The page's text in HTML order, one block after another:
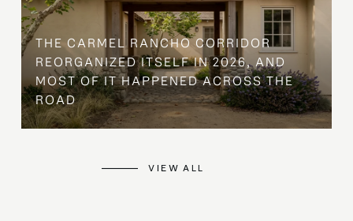
THE CARMEL RANCHO CORRIDOR
REORGANIZED ITSELF IN 2026, AND
MOST OF IT HAPPENED ACROSS THE
ROAD
VIEW ALL